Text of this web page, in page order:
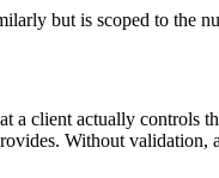
but is scoped to the
a client actually controls
Without validation,